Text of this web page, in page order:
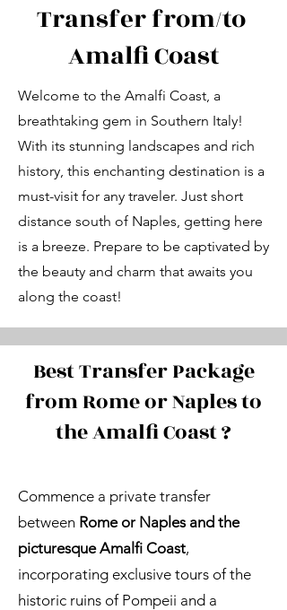
Transfer from/to
Amalfi Coast
Welcome to the Amalfi Coast, a
breathtaking gem in Southern Italy!
With its stunning landscapes and rich
history, this enchanting destination is a
must-visit for any traveler. Just short
distance south of Naples, getting here
is a breeze. Prepare to be captivated by
the beauty and charm that awaits you
along the coast!
Best Transfer Package
from Rome or Naples to
the Amalfi Coast ?
Commence a private transfer
between Rome or Naples and the
picturesque Amalfi Coast,
incorporating exclusive tours of the
historic ruins of Pompeii and a